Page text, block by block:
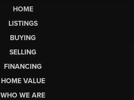
HOME
LISTINGS
BUYING
SELLING
FINANCING
HOME VALUE
WHO WE ARE